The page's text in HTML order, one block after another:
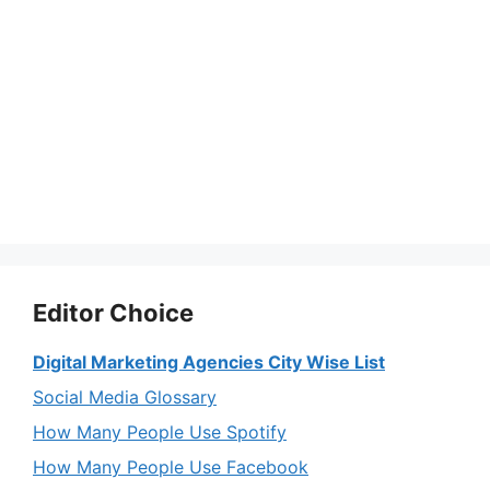
Editor Choice
Digital Marketing Agencies City Wise List
Social Media Glossary
How Many People Use Spotify
How Many People Use Facebook